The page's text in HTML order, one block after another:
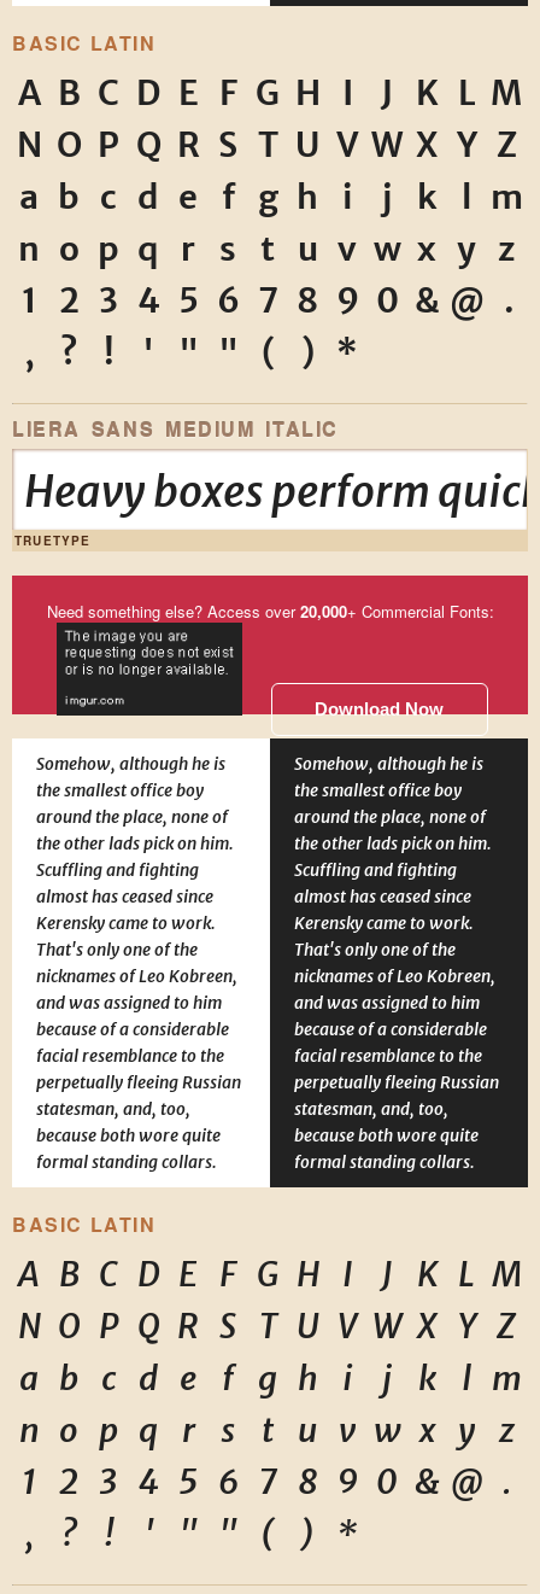
BASIC LATIN
A B C D E F G H I J K L M
N O P Q R S T U V W X Y Z
a b c d e f g h i j k l m
n o p q r s t u v w x y z
1
2 3 4 5 6 7 8 9 0 & @ .
,
? ! ' " " ( ) *
LIERA SANS MEDIUM ITALIC
Heavy boxes perform
TRUETYPE
Need something else? Access over20,000+ Commercial Fonts:
Download Now
Somehow, although he is
the smallest office boy
around the place, none of
the other lads pick on him.
Scuffling and fighting
almost has ceased since
Kerensky came to work.
That's only one of the
nicknames of Leo Kobreen,
and was assigned to him
because of a considerable
facial resemblance to the
perpetually fleeing Russian
statesman, and, too,
because both wore quite
formal standing collars.
Somehow, although he is
the smallest office boy
around the place, none of
the other lads pick on him.
Scuffling and fighting
almost has ceased since
Kerensky came to work.
That's only one of the
nicknames of Leo Kobreen,
and was assigned to him
because of a considerable
facial resemblance to the
perpetually fleeing Russian
statesman, and, too,
because both wore quite
formal standing collars.
BASIC LATIN
A B C D E F G H I J K L M
N O P Q R S T U V W X Y Z
a b c d e f g h i j k l m
n o p q r s t u v w x y z
1 2 3 4 5 6 7 8 9 0 & @ .
,
? ! ' " " ( ) *